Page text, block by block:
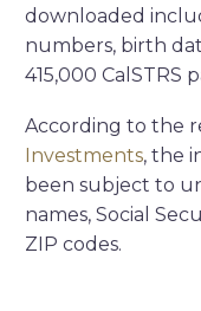
downloaded
numbers, birth
415,000 CalSTRS
According to the
Investments, the
been subject to
names, Social
ZIP codes.